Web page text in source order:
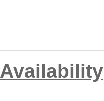
Availability